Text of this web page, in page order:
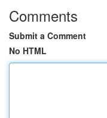
Comments
Submit a Comment
No HTML